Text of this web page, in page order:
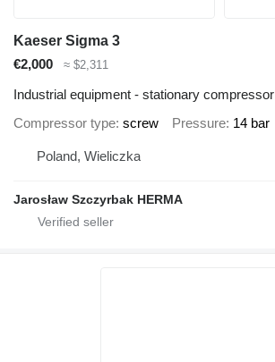
Kaeser Sigma 3
€2,000
≈ $2,311
Industrial equipment - stationary compressor
Compressor type screw Pressure 14 bar
Poland, Wieliczka
Jarosław Szczyrbak HERMA